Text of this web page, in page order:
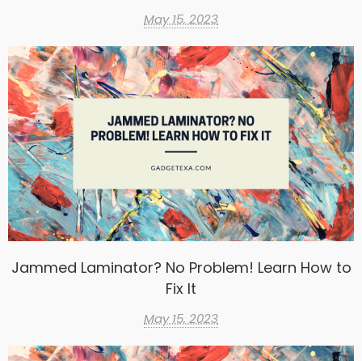
May 15, 2023
Jammed Laminator? No Problem! Learn How to
Fix It
May 15, 2023